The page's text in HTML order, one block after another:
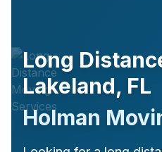
Long
Lakeland, FL
Holman